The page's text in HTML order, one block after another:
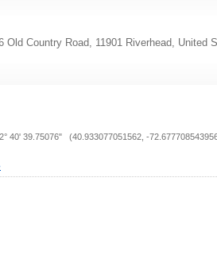
Old Country Road, 11901 Riverhead, United
40' 39.75076" (40.933077051562, -